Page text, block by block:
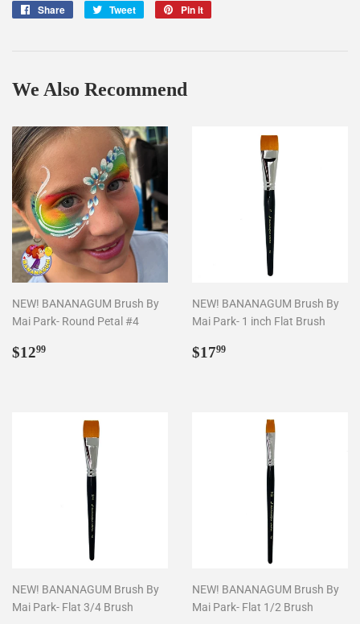
Share
Share
Tweet
Tweet
Pin it
We Also Recommend
NEW! BANANAGUM Brush By
Mai Park- Round Petal #4
Regular
$1299
NEW! BANANAGUM Brush By
Mai Park- 1 inch Flat Brush
Regular
$1799
NEW! BANANAGUM Brush By
Mai Park- Flat 3/4 Brush
NEW! BANANAGUM Brush By
Mai Park- Flat 1/2 Brush